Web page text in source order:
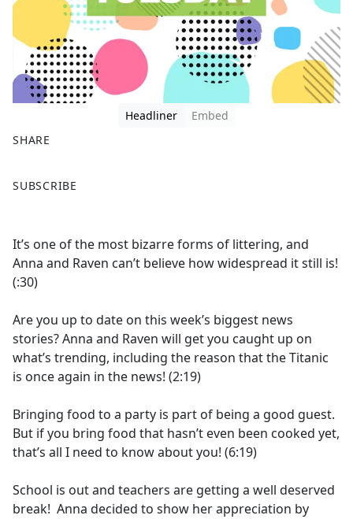
Headliner
Embed
SHARE
a
b
o
o
SUBSCRIBE
It’s one of the most bizarre forms of littering, and
Anna and Raven can’t believe how widespread it still is!
(:30)
Are you up to date on this week’s biggest news
stories? Anna and Raven will get you caught up on
what’s trending, including the reason that the Titanic
is once again in the news! (2:19)
Bringing food to a party is part of being a good guest.
But if you bring food that hasn’t even been cooked yet,
that’s all I need to know about you! (6:19)
School is out and teachers are getting a well deserved
break! Anna decided to show her appreciation by